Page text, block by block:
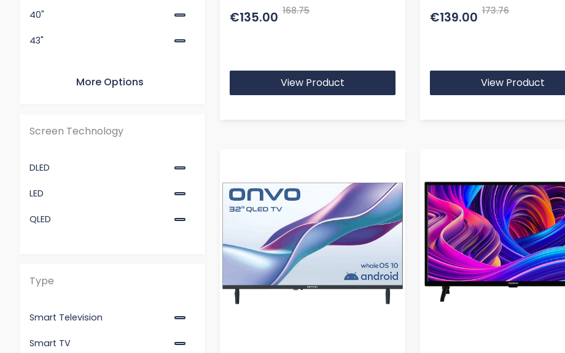
40"
43"
More Options
Screen Technology
DLED
LED
QLED
Type
Smart Television
Smart TV
€135.00 168.75
View Product
€139.00 173.76
View Product